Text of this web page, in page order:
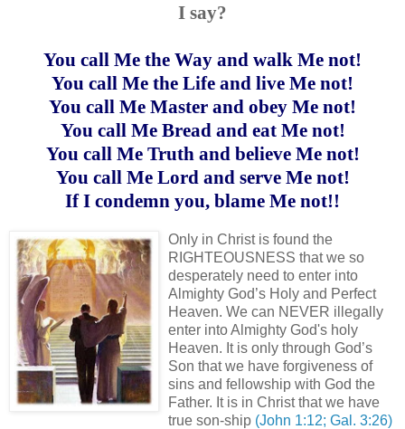
I say?
You call Me the Way and walk Me not!
You call Me the Life and live Me not!
You call Me Master and obey Me not!
You call Me Bread and eat Me not!
You call Me Truth and believe Me not!
You call Me Lord and serve Me not!
If I condemn you, blame Me not!!
Only in Christ is found the
RIGHTEOUSNESS that we so
desperately need to enter into
Almighty God’s Holy and Perfect
Heaven. We can NEVER illegally
enter into Almighty God's holy
Heaven. It is only through God’s
Son that we have forgiveness of
sins and fellowship with God the
Father. It is in Christ that we have
true son-ship (John 1:12; Gal. 3:26)